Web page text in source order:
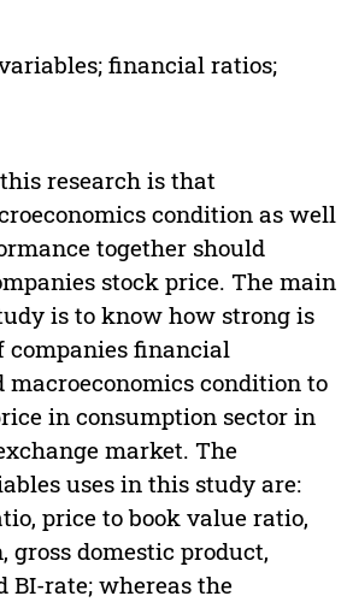
financial ratios;
research is that
condition as well
together should
stock price. The main
is to know how strong is
companies financial
macroeconomics condition to
in consumption sector in
market. The
uses in this study are:
price to book value ratio,
domestic product,
rate; whereas the